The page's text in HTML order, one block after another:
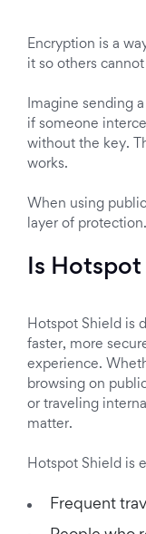
Encryption is a
it so others
Imagine sending
if someone
without the key.
works.
When using
layer of protection.
Is Hotspot
Hotspot Shield is
faster, more
experience.
browsing on
or traveling
matter.
Hotspot Shield is
Frequent